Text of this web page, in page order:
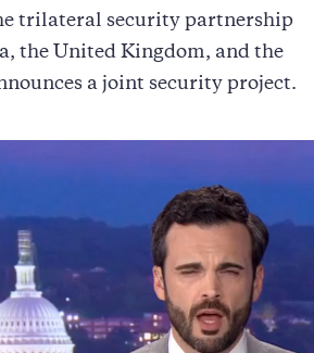
trilateral security partnership
the United Kingdom, and the
a joint security project.